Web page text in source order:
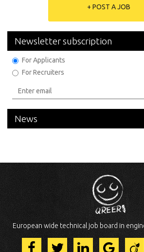
+ POST A JOB
Newsletter subscription
For Applicants
For Recruiters
News
European wide technical job board in